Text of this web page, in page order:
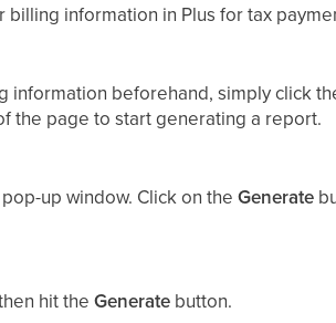
information in Plus for tax
information beforehand, simply click
the page to start generating a report.
up window. Click on the Generate
hit the Generatebutton.